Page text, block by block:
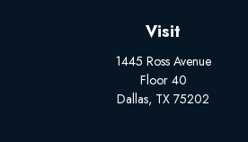
Visit
1445 Ross Avenue
Floor 40
Dallas, TX 75202